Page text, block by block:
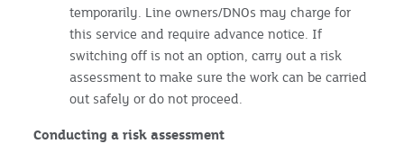
temporarily. Line owners/DNOs may charge for
this service and require advance notice. If
switching off is not an option, carry out a risk
assessment to make sure the work can be carried
out safely or do not proceed.
Conducting a risk assessment